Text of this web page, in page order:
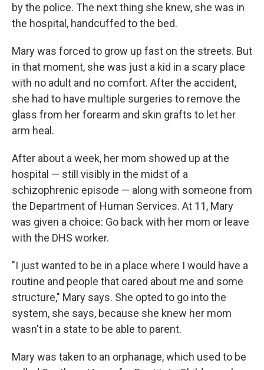
by the police. The next thing she knew, she was in
the hospital, handcuffed to the bed.
Mary was forced to grow up fast on the streets. But
in that moment, she was just a kid in a scary place
with no adult and no comfort. After the accident,
she had to have multiple surgeries to remove the
glass from her forearm and skin grafts to let her
arm heal.
After about a week, her mom showed up at the
hospital — still visibly in the midst of a
schizophrenic episode — along with someone from
the Department of Human Services. At 11, Mary
was given a choice: Go back with her mom or leave
with the DHS worker.
"I just wanted to be in a place where I would have a
routine and people that cared about me and some
structure," Mary says. She opted to go into the
system, she says, because she knew her mom
wasn't in a state to be able to parent.
Mary was taken to an orphanage, which used to be